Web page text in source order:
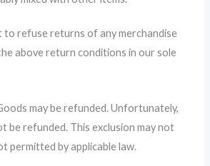
to refuse returns of any merchandise
above return conditions in our sole
may be refunded. Unfortunately,
be refunded. This exclusion may not
permitted by applicable law.